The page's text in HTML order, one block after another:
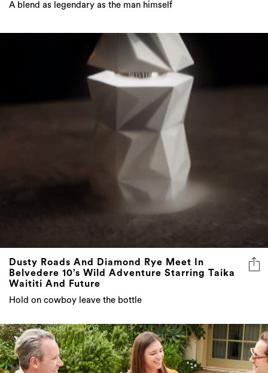
A blend as legendary as the man himself
Dusty Roads And Diamond Rye Meet In
Belvedere 10’s Wild Adventure Starring Taika
Waititi And Future
Hold on cowboy leave the bottle